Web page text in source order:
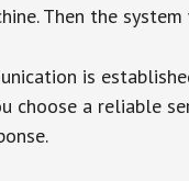
Then the
is
choose a reliable